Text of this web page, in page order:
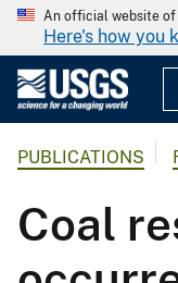
An official website of
Here's how you
PUBLICATIONS
Coal